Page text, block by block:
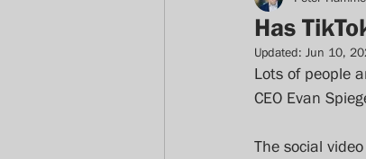
Total Video Digital
AI
Has
Updated: Jun 10,
Lots of people
CEO Evan
The social